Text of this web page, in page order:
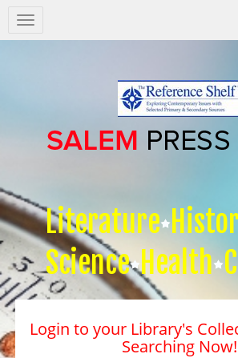
Salem
Press
Literature
Science Health
Login to your Library's
Searching Now!